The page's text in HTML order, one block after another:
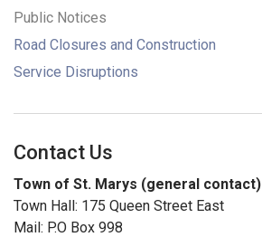
Public Notices
Road Closures and Construction
Service Disruptions
Contact Us
Town of St. Marys (general contact)
Town Hall: 175 Queen Street East
Mail: P.O Box 998